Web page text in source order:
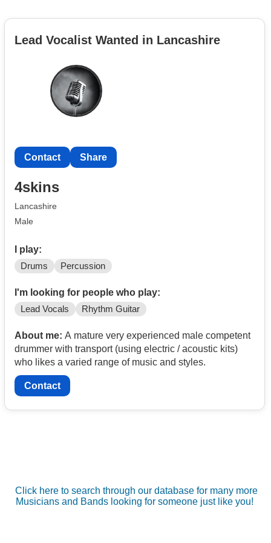
Lead Vocalist Wanted in Lancashire
Contact Share
4skins
Lancashire
Male
I play:
Drums Percussion
I'm looking for people who play:
Lead Vocals Rhythm Guitar
About me: A mature very experienced male competent
drummer with transport (using electric / acoustic kits)
who likes a varied range of music and styles.
Contact
Click here to search through our database for many more
Musicians and Bands looking for someone just like you!